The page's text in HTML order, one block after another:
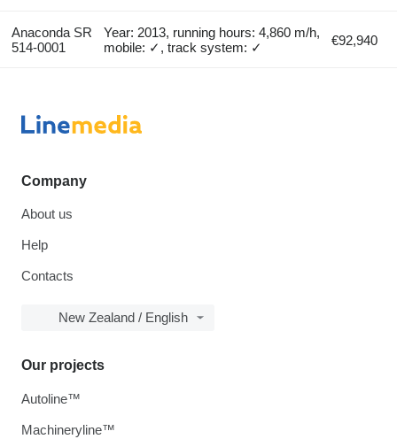
Anaconda SR
514-0001
Year: 2013, running hours: 4,860 m/h,
mobile: ✓, track system: ✓
€92,940
Company
About us
Help
Contacts
New Zealand / English
Our projects
Autoline™
Machineryline™